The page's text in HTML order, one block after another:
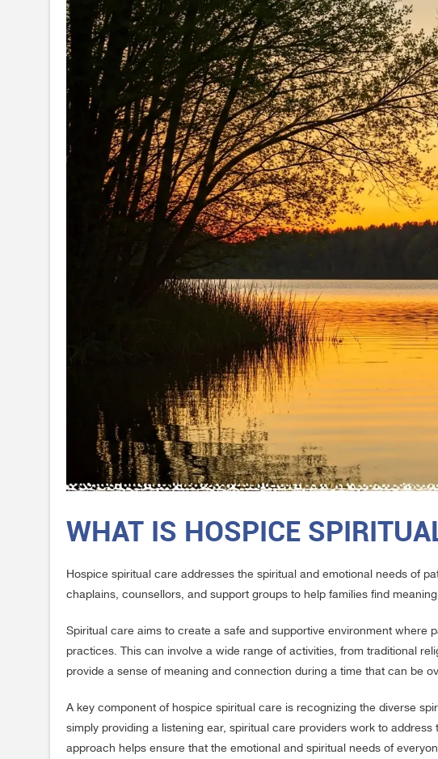
WHAT IS HOSPICE
Hospice spiritual care addresses the spiritual and emotional needs of
chaplains, counsellors, and support groups to help families find
Spiritual care aims to create a safe and supportive environment where
practices. This can involve a wide range of activities, from traditional
provide a sense of meaning and connection during a time that can be
A key component of hospice spiritual care is recognizing the diverse
simply providing a listening ear, spiritual care providers work to
approach helps ensure that the emotional and spiritual needs of